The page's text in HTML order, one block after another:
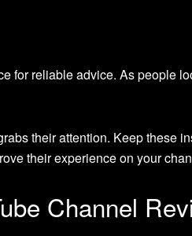
for reliable advice. As people
their attention. Keep these
their experience on your
Channel